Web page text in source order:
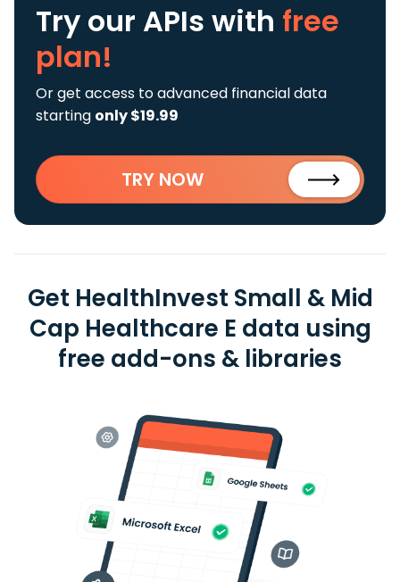
Try our APIs with free
plan!
Or get access to advanced financial data
starting only $19.99
TRY NOW
Get HealthInvest Small & Mid
Cap Healthcare E data using
free add-ons & libraries